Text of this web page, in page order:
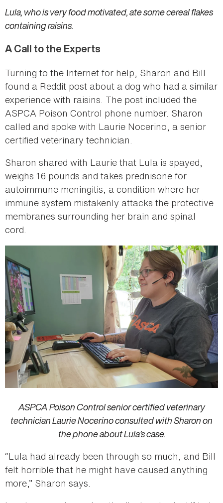
Lula, who is very food motivated, ate some cereal flakes
containing raisins.
A Call to the Experts
Turning to the Internet for help, Sharon and Bill
found a Reddit post about a dog who had a similar
experience with raisins. The post included the
ASPCA Poison Control phone number. Sharon
called and spoke with Laurie Nocerino, a senior
certified veterinary technician.
Sharon shared with Laurie that Lula is spayed,
weighs 16 pounds and takes prednisone for
autoimmune meningitis, a condition where her
immune system mistakenly attacks the protective
membranes surrounding her brain and spinal
cord.
ASPCA Poison Control senior certified veterinary
technician Laurie Nocerino consulted with Sharon on
the phone about Lula’s case.
“Lula had already been through so much, and Bill
felt horrible that he might have caused anything
more,” Sharon says.